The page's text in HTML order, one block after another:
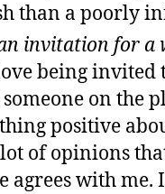
than a poorly
invitation for a
being
on the
positive
of opinions
agrees with